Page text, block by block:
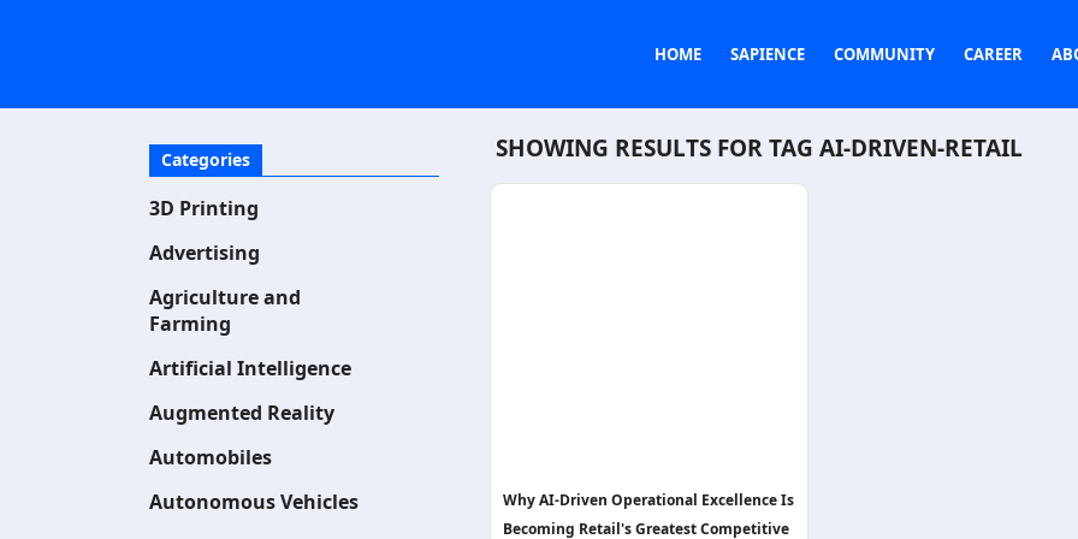
HOME SAPIENCE COMMUNITY CAREER
Categories
3D Printing
Advertising
Agriculture and
Farming
Artificial Intelligence
Augmented Reality
Automobiles
Autonomous Vehicles
SHOWING RESULTS FOR TAG AI-DRIVEN-RETAIL
Why AI-Driven Operational Excellence Is
Becoming Retail's Greatest Competitive